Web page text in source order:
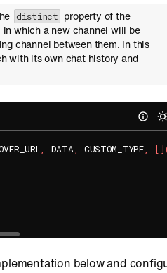
distinct property of the
which a new channel will be
channel between them. In this
with its own chat history and
, DATA, CUSTOM_TYPE, [ ]
below and